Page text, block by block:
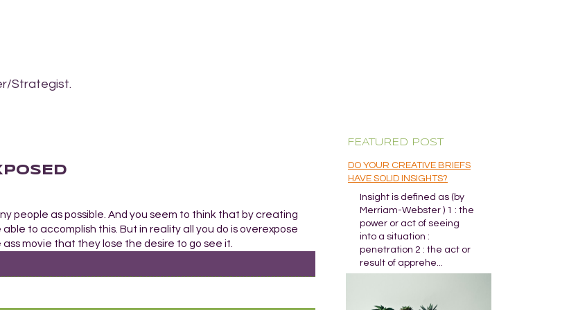
Strategist.
people as possible. And you seem to think that by creating
to accomplish this. But in reality all you do is overexpose
movie that they lose the desire to go see it.
FEATURED POST
DO YOUR CREATIVE BRIEFS
HAVE SOLID INSIGHTS?
Insight is defined as (by
Merriam-Webster ) 1 : the
power or act of seeing
into a situation :
penetration 2 : the act or
result of apprehe...